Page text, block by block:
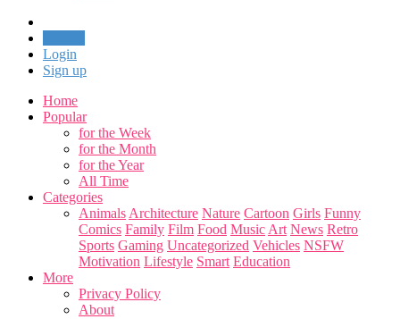
Login
Sign up
Home
Popular
for the Week
for the Month
for the Year
All Time
Categories
Animals Architecture Nature Cartoon Girls Funny
Comics Family Film Food Music Art News Retro
Sports Gaming Uncategorized Vehicles NSFW
Motivation Lifestyle Smart Education
More
Privacy Policy
About